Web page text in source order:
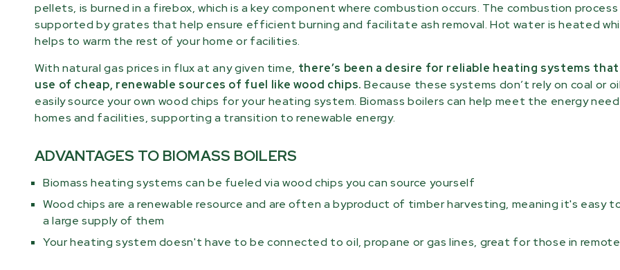
pellets, is burned in a firebox, which is a key component where combustion occurs. The combustion process
supported by grates that help ensure efficient burning and facilitate ash removal. Hot water is heated
helps to warm the rest of your home or facilities.
With natural gas prices in flux at any given time, there’s been a desire for reliable heating systems that
use of cheap, renewable sources of fuel like wood chips. Because these systems don’t rely on coal or
easily source your own wood chips for your heating system. Biomass boilers can help meet the energy
homes and facilities, supporting a transition to renewable energy.
ADVANTAGES TO BIOMASS BOILERS
Biomass heating systems can be fueled via wood chips you can source yourself
Wood chips are a renewable resource and are often a byproduct of timber harvesting, meaning it's easy
a large supply of them
Your heating system doesn't have to be connected to oil, propane or gas lines, great for those in